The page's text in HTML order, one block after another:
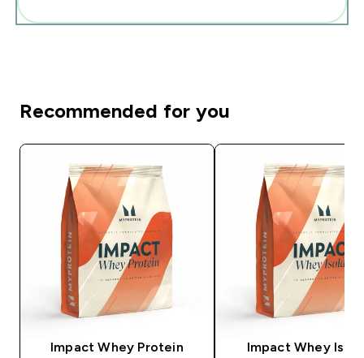
Recommended for you
Impact Whey Protein
Impact Whey